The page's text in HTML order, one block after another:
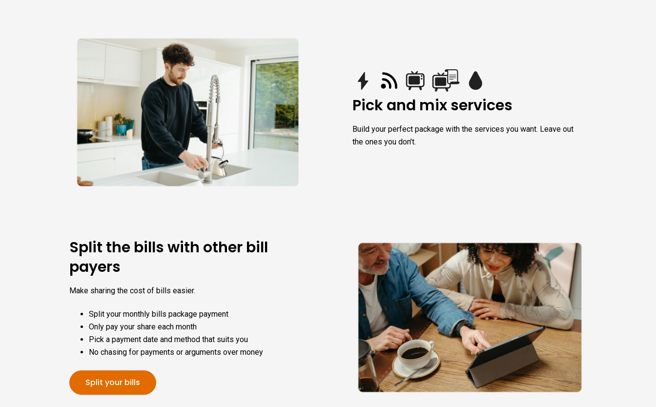
Pick and mix services
Build your perfect package with the services you want. Leave out
the ones you don’t.
Split the bills with other bill
payers
Make sharing the cost of bills easier.
Split your monthly bills package payment
Only pay your share each month
Pick a payment date and method that suits you
No chasing for payments or arguments over money
Split your bills